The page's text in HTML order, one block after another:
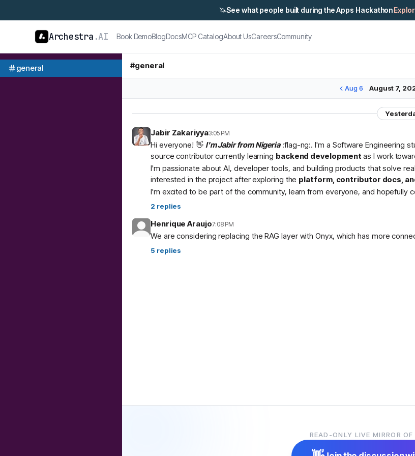
🦄See what people built during the Apps Hackathon
Archestra .AI Book DemoBlogDocsMCP CatalogAbout UsCareersCommunity
general #general
Aug 6 August 7,
Jabir Zakariyya3:05 PM
Hi everyone! 👋 I'm Jabir from Nigeria:flag-ng:. I'm a Software Engineering
source contributor currently learning backend development as I work
I'm passionate about AI, developer tools, and building products that solve
interested in the project after exploring the platform, contributor docs,
I'm excited to be part of the community, learn from everyone, and hopefully
2 replies
Henrique Araujo7:08 PM
We are considering replacing the RAG layer with Onyx, which has more
5 replies
READ-ONLY LIVE MIRROR